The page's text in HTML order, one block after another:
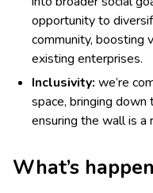
opportunity to
community, boosting
existing enterprises.
Inclusivity: we’re
space, bringing down
ensuring the wall is a
What’s